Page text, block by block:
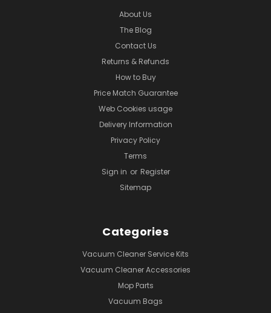
About Us
The Blog
Contact Us
Returns & Refunds
How to Buy
Price Match Guarantee
Web Cookies usage
Delivery Information
Privacy Policy
Terms
Sign in or Register
Sitemap
Categories
Vacuum Cleaner Service Kits
Vacuum Cleaner Accessories
Mop Parts
Vacuum Bags